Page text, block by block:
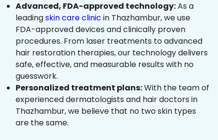
Advanced, FDA-approved technology:As a
leadingskin care clinic in Thazhambur, we use
FDA-approved devices and clinically proven
procedures. From laser treatments to advanced
hair restoration therapies, our technology delivers
safe, effective, and measurable results with no
guesswork.
Personalized treatment plans:With the team of
experienced dermatologists and hair doctors in
Thazhambur, we believe that no two skin types
are the same.